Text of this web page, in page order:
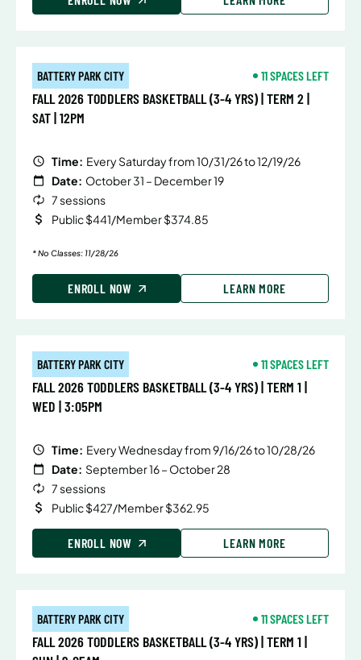
BATTERY PARK CITY 11 SPACES LEFT
FALL 2026 TODDLERS BASKETBALL (3-4 YRS) | TERM 2 |
SAT | 12PM
Time: Every Saturday from 10/31/26 to 12/19/26
Date: October 31 – December 19
7 sessions
Public $441/Member $374.85
* No Classes: 11/28/26
ENROLL NOW LEARN MORE
BATTERY PARK CITY 11 SPACES LEFT
FALL 2026 TODDLERS BASKETBALL (3-4 YRS) | TERM 1 |
WED | 3:05PM
Time: Every Wednesday from 9/16/26 to 10/28/26
Date: September 16 – October 28
7 sessions
Public $427/Member $362.95
ENROLL NOW LEARN MORE
BATTERY PARK CITY 11 SPACES LEFT
FALL 2026 TODDLERS BASKETBALL (3-4 YRS) | TERM 1 |